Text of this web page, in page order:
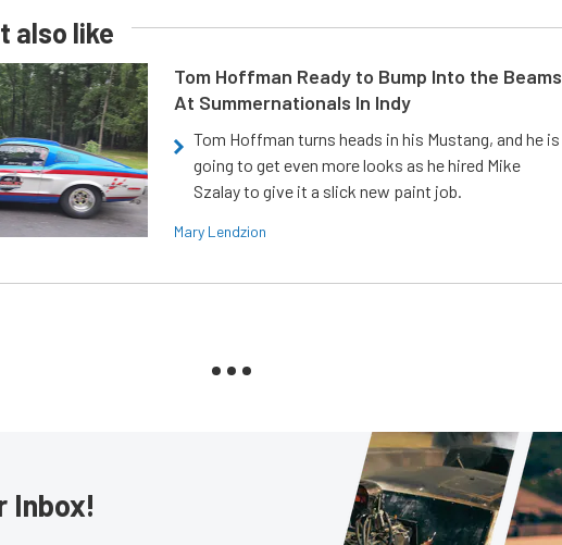
also like
Tom Hoffman Ready to Bump Into the Beams
At Summernationals In Indy
Tom Hoffman turns heads in his Mustang, and he is
going to get even more looks as he hired Mike
Szalay to give it a slick new paint job.
Mary Lendzion
Inbox!